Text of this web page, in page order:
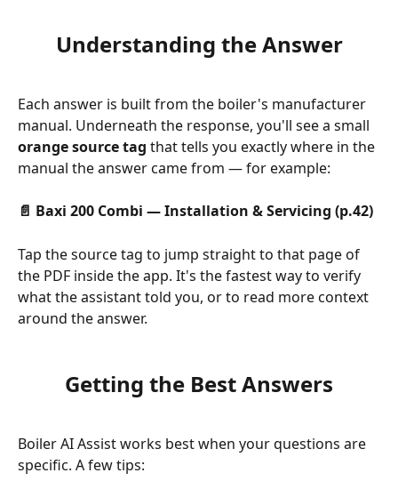
Understanding the Answer
Each answer is built from the boiler's manufacturer
manual. Underneath the response, you'll see a small
orange source tag that tells you exactly where in the
manual the answer came from — for example:
📄 Baxi 200 Combi — Installation & Servicing (p.42)
Tap the source tag to jump straight to that page of
the PDF inside the app. It's the fastest way to verify
what the assistant told you, or to read more context
around the answer.
Getting the Best Answers
Boiler AI Assist works best when your questions are
specific. A few tips: